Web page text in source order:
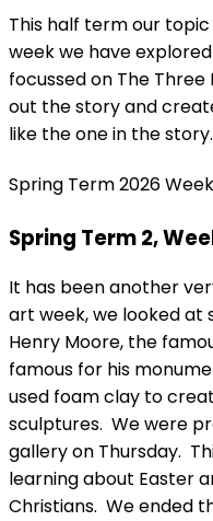
This half term our topic
week we have
focussed on The
out the story and
like the one in the story.
Spring Term 2026
Spring Term 2,
It has been another
art week, we looked
Henry Moore, the
famous for his
used foam clay to
sculptures. We were
gallery on Thursday.
learning about Easter
Christians. We ended